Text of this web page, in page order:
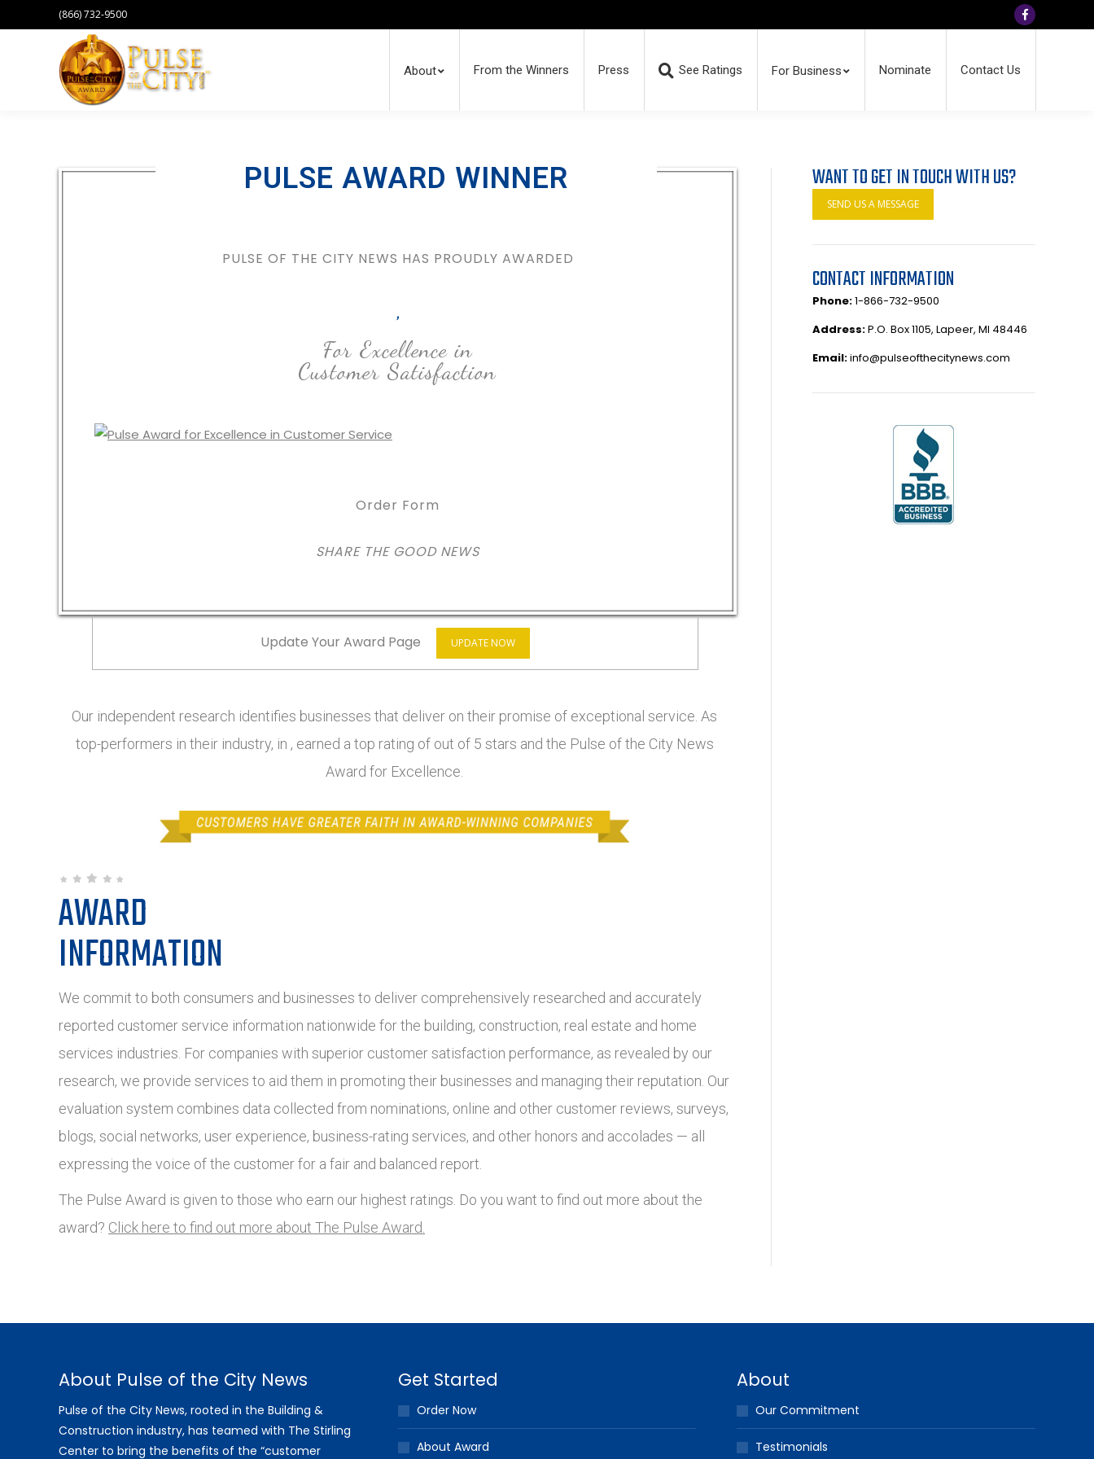
(866) 732-9500
Facebook
About From the Winners Press See Ratings For Business Nominate Contact Us
PULSE AWARD WINNER
PULSE OF THE CITY NEWS HAS PROUDLY AWARDED
,
For Excellence in
Customer Satisfaction
Order Form
SHARE THE GOOD NEWS
Update Your Award Page UPDATE NOW
Our independent research identifies businesses that deliver on their promise of exceptional service. As
top-performers in their industry, in , earned a top rating of out of 5 stars and the Pulse of the City News
Award for Excellence.
AWARD
INFORMATION
We commit to both consumers and businesses to deliver comprehensively researched and accurately
reported customer service information nationwide for the building, construction, real estate and home
services industries. For companies with superior customer satisfaction performance, as revealed by our
research, we provide services to aid them in promoting their businesses and managing their reputation. Our
evaluation system combines data collected from nominations, online and other customer reviews, surveys,
blogs, social networks, user experience, business-rating services, and other honors and accolades — all
expressing the voice of the customer for a fair and balanced report.
The Pulse Award is given to those who earn our highest ratings. Do you want to find out more about the
award? Click here to find out more about The Pulse Award.
WANT TO GET IN TOUCH WITH US?
SEND US A MESSAGE
CONTACT INFORMATION
Phone:1-866-732-9500
Address:P.O. Box 1105, Lapeer, MI 48446
Email:info@pulseofthecitynews.com
About Pulse of the City News
Pulse of the City News, rooted in the Building &
Construction industry, has teamed with The Stirling
Center to bring the benefits of the “customer
Get Started
Order Now
About Award
About
Our Commitment
Testimonials